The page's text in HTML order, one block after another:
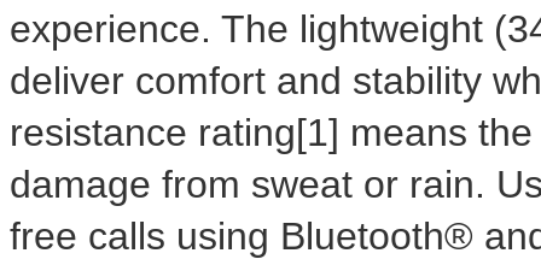
experience. The lightweight
deliver comfort and stability
resistance rating[1] means
damage from sweat or rain.
free calls using Bluetooth®